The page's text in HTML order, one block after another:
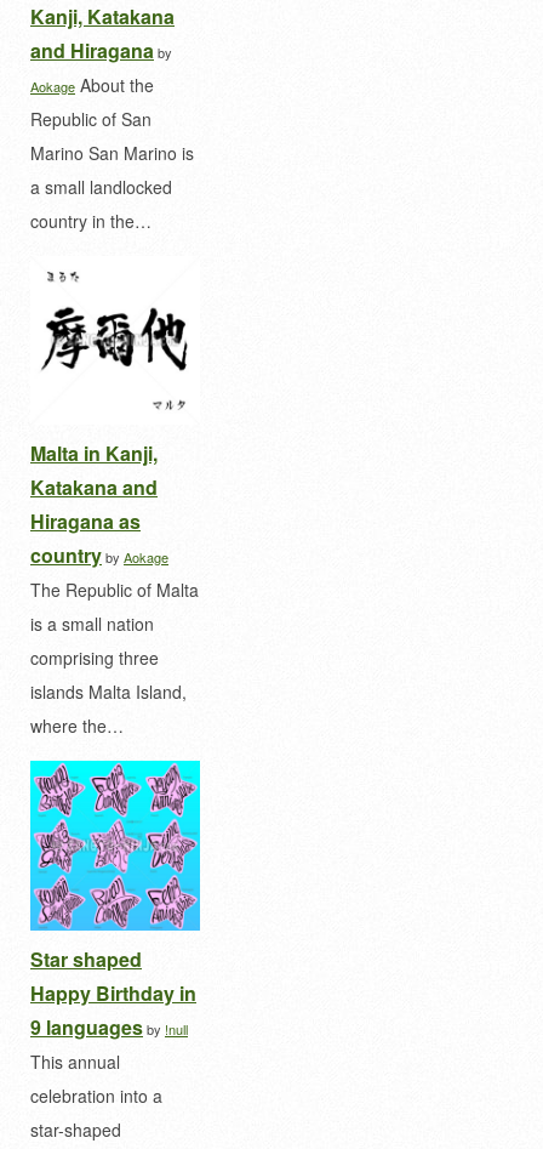
Kanji, Katakana
and Hiraganaby
Aokage About the
Republic of San
Marino San Marino is
a small landlocked
country in the…
Malta in Kanji,
Katakana and
Hiragana as
countryby Aokage
The Republic of Malta
is a small nation
comprising three
islands Malta Island,
where the…
Star shaped
Happy Birthday in
9 languagesby !null
This annual
celebration into a
star-shaped